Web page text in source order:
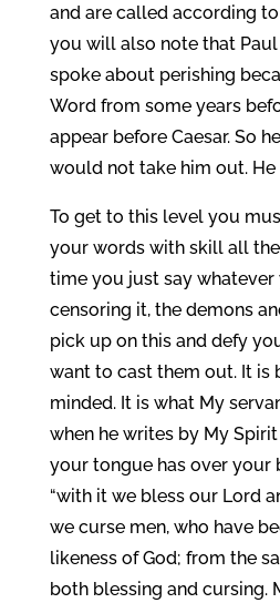
and are called according
you will also note that
spoke about perishing
Word from some years
appear before Caesar. So
would not take him out. He
To get to this level you
your words with skill all
time you just say
censoring it, the demons
pick up on this and defy
want to cast them out. It is
minded. It is what My
when he writes by My
your tongue has over your
“with it we bless our Lord
we curse men, who have
likeness of God; from the
both blessing and cursing.